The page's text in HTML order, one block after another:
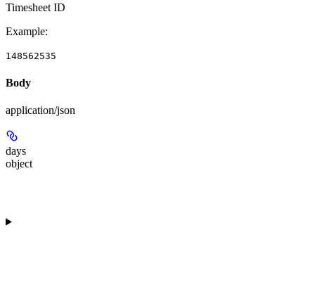
Timesheet ID
Example:
148562535
Body
application/json
days
object